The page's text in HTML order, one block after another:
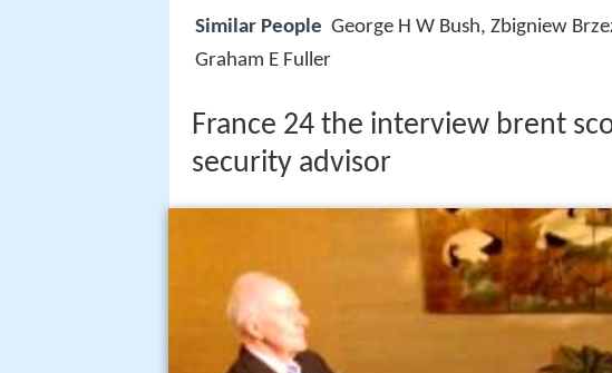
Similar People George H W Bush, Zbigniew
Graham E Fuller
France 24 the interview brent
security advisor